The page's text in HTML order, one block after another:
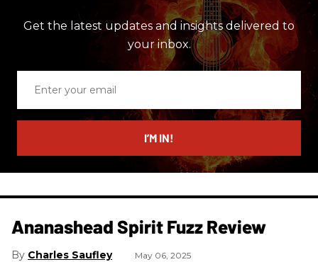
Get the latest updates and insights delivered to
your inbox.
email
I’M IN!
Ananashead Spirit Fuzz Review
Charles Saufley May 06, 2025